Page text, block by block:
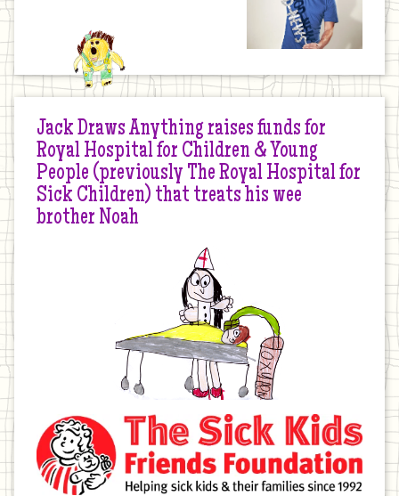
Jack Draws Anything raises funds for
Royal Hospital for Children & Young
People (previously The Royal Hospital for
Sick Children) that treats his wee
brother Noah